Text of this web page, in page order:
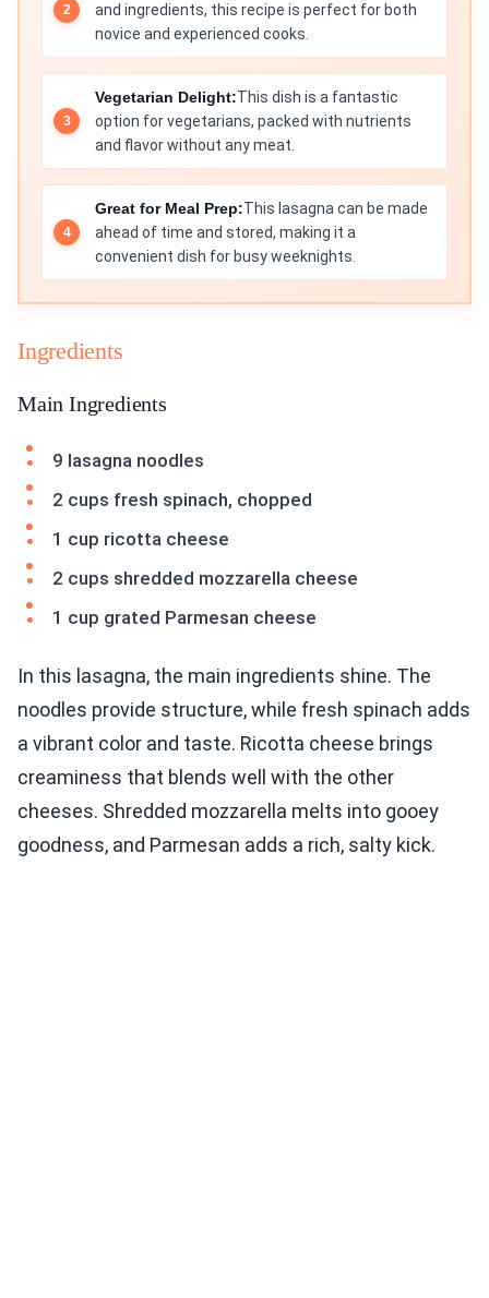
and ingredients, this recipe is perfect for both
novice and experienced cooks.
Vegetarian Delight:This dish is a fantastic
option for vegetarians, packed with nutrients
and flavor without any meat.
Great for Meal Prep:This lasagna can be made
ahead of time and stored, making it a
convenient dish for busy weeknights.
Ingredients
Main Ingredients
9 lasagna noodles
2 cups fresh spinach, chopped
1 cup ricotta cheese
2 cups shredded mozzarella cheese
1 cup grated Parmesan cheese
In this lasagna, the main ingredients shine. The
noodles provide structure, while fresh spinach adds
a vibrant color and taste. Ricotta cheese brings
creaminess that blends well with the other
cheeses. Shredded mozzarella melts into gooey
goodness, and Parmesan adds a rich, salty kick.